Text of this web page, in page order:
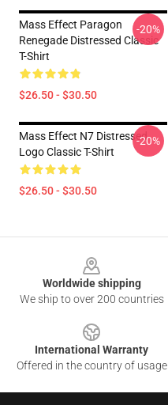
Mass Effect Paragon
Renegade Distressed Classic
T-Shirt
$26.50 - $30.50
-20%
Mass Effect N7 Distressed
Logo Classic T-Shirt
$26.50 - $30.50
-20%
Worldwide shipping
We ship to over 200 countries
International Warranty
Offered in the country of usage